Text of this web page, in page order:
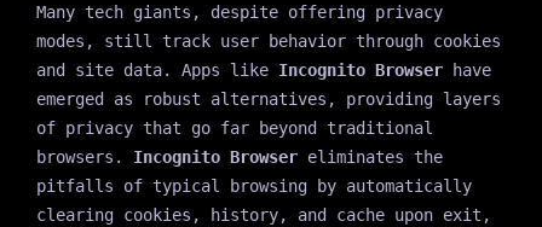
Many tech giants, despite offering privacy
modes, still track user behavior through cookies
and site data. Apps like Incognito Browserhave
emerged as robust alternatives, providing layers
of privacy that go far beyond traditional
browsers. Incognito Browsereliminates the
pitfalls of typical browsing by automatically
clearing cookies, history, and cache upon exit,